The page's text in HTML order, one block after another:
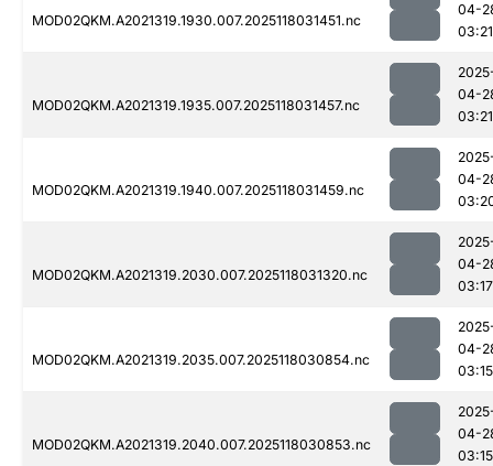
MOD02QKM.A2021319.1930.007.2025118031451.nc
04-
03:21
MOD02QKM.A2021319.1935.007.2025118031457.nc
04-
03:21
MOD02QKM.A2021319.1940.007.2025118031459.nc
04-
MOD02QKM.A2021319.2030.007.2025118031320.nc
04-
03:17
MOD02QKM.A2021319.2035.007.2025118030854.nc
04-
03:15
MOD02QKM.A2021319.2040.007.2025118030853.nc
04-
03:15